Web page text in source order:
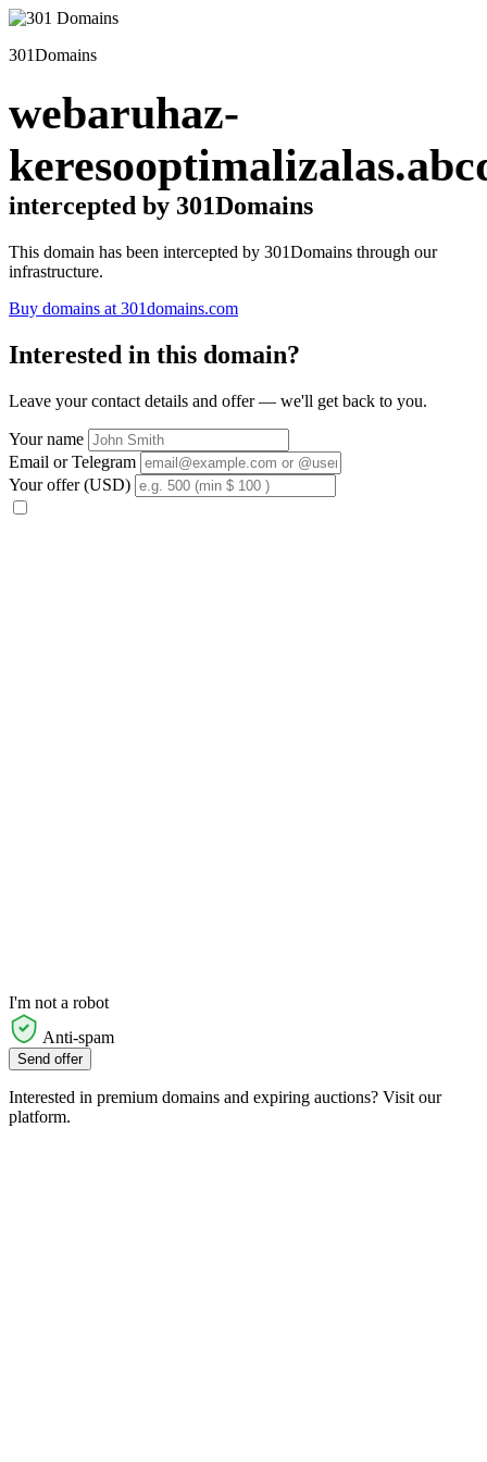
301Domains
webaruhaz-
intercepted by 301Domains
This domain has been intercepted by 301Domains through our
infrastructure.
Buy domains at 301domains.com
Interested in this domain?
Leave your contact details and offer — we'll get back to you.
Your name
Email or Telegram
Your offer (USD)
I'm not a robot
Anti-spam
Send offer
Interested in premium domains and expiring auctions? Visit our
platform.